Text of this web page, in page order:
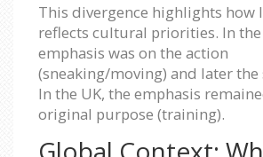
This divergence highlights how
reflects cultural priorities. In the
emphasis was on the action
(sneaking/moving) and later the
In the UK, the emphasis
original purpose (training).